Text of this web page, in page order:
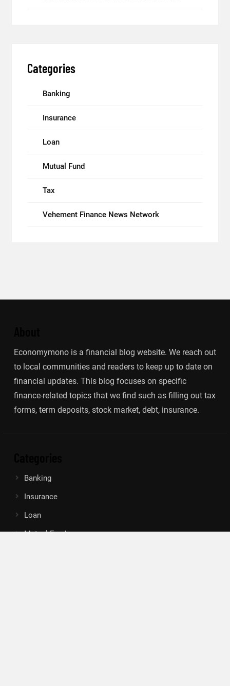
Categories
Banking
Insurance
Loan
Mutual Fund
Tax
Vehement Finance News Network
Economymono is a financial blog website. We reach out
to local communities and readers to keep up to date on
financial updates. This blog focuses on specific
finance-related topics that we find such as filling out tax
forms, term deposits, stock market, debt, insurance.
Banking
Insurance
Loan
Mutual Fund